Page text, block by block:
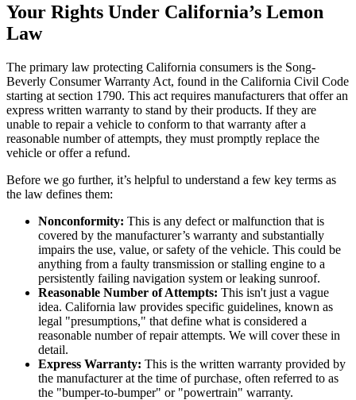
Your Rights Under California’s Lemon
Law
The primary law protecting California consumers is the Song-
Beverly Consumer Warranty Act, found in the California Civil Code
starting at section 1790. This act requires manufacturers that offer an
express written warranty to stand by their products. If they are
unable to repair a vehicle to conform to that warranty after a
reasonable number of attempts, they must promptly replace the
vehicle or offer a refund.
Before we go further, it’s helpful to understand a few key terms as
the law defines them:
Nonconformity: This is any defect or malfunction that is
covered by the manufacturer’s warranty and substantially
impairs the use, value, or safety of the vehicle. This could be
anything from a faulty transmission or stalling engine to a
persistently failing navigation system or leaking sunroof.
Reasonable Number of Attempts: This isn't just a vague
idea. California law provides specific guidelines, known as
legal "presumptions," that define what is considered a
reasonable number of repair attempts. We will cover these in
detail.
Express Warranty: This is the written warranty provided by
the manufacturer at the time of purchase, often referred to as
the "bumper-to-bumper" or "powertrain" warranty.